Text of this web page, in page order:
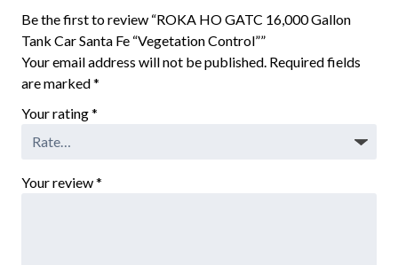
Be the first to review “ROKA HO GATC 16,000 Gallon
Tank Car Santa Fe “Vegetation Control””
Your email address will not be published. Required fields
are marked*
Your rating*
Your review*